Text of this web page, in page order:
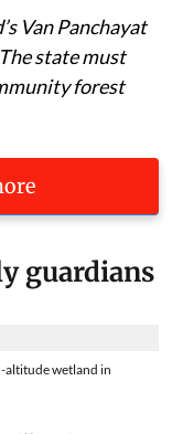
Van Panchayat
state must
forest
guardians
altitude wetland in